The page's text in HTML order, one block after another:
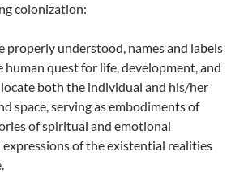
colonization:
properly understood, names and labels
human quest for life, development, and
both the individual and his/her
space, serving as embodiments of
of spiritual and emotional
expressions of the existential realities